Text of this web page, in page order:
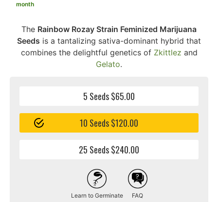
month
The Rainbow Rozay Strain Feminized Marijuana
Seeds is a tantalizing sativa-dominant hybrid that
combines the delightful genetics of Zkittlez and
Gelato.
5 Seeds $65.00
10 Seeds $120.00
25 Seeds $240.00
Learn to Germinate FAQ